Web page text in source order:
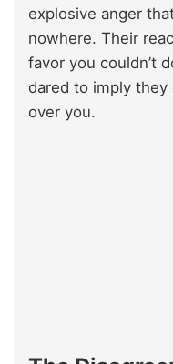
explosive anger
nowhere. Their
favor you couldn’t
dared to imply they
over you.